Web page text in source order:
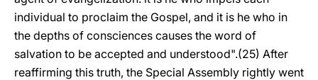
individual to proclaim the Gospel, and it is he who in
the depths of consciences causes the word of
salvation to be accepted and understood".(25) After
reaffirming this truth, the Special Assembly rightly went